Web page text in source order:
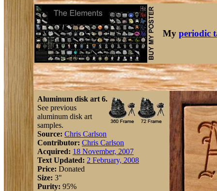
My periodic
Aluminum disk art 6.
See previous
aluminum disk art
samples.
Source: Chris Carlson
Contributor: Chris Carlson
Acquired: 18 November, 2007
Text Updated: 2 February, 2008
Price: Donated
Size: 3"
Purity: 95%